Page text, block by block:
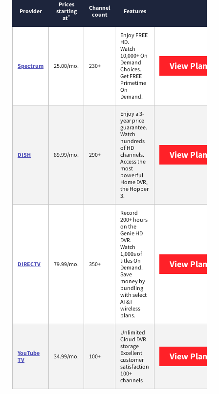
Provider
Prices
starting
at*
Channel
count
Features
Spectrum 25.00/mo. 230+
Enjoy FREE
HD.
Watch
10,000+ On
Demand
Choices.
Get FREE
Primetime
On
Demand.
View Plans
DISH 89.99/mo. 290+
Enjoy a 3-
year price
guarantee.
Watch
hundreds
of HD
channels.
Access the
most
powerful
Home DVR,
the Hopper
3.
View Plans
DIRECTV 79.99/mo. 350+
Record
200+ hours
on the
Genie HD
DVR.
Watch
1,000s of
titles On
Demand.
Save
money by
bundling
with select
AT&T
wireless
plans.
View Plans
YouTube
TV
34.99/mo. 100+
Unlimited
Cloud DVR
storage
Excellent
customer
satisfaction
100+
channels
View Plans